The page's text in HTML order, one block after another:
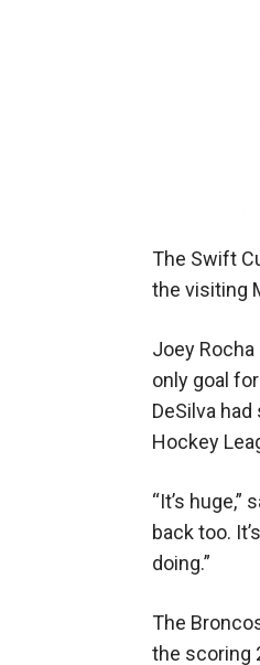
The Swift
the visiting
Joey
only goal
DeSilva
Hockey
“It’s
back too.
doing.”
The
the scoring